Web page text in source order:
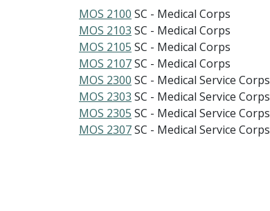
MOS 2100 SC - Medical Corps
MOS 2103 SC - Medical Corps
MOS 2105 SC - Medical Corps
MOS 2107SC - Medical Corps
MOS 2300 SC - Medical Service Corps
MOS 2303 SC - Medical Service Corps
MOS 2305 SC - Medical Service Corps
MOS 2307SC - Medical Service Corps